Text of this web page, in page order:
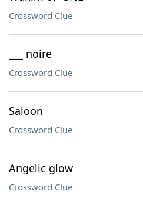
Crossword Clue
___ noire
Crossword Clue
Saloon
Crossword Clue
Angelic glow
Crossword Clue